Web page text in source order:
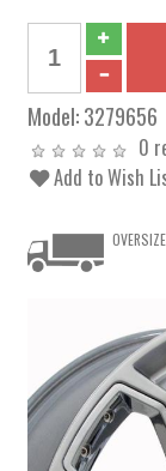
Model:3279656
0
Add to Wish